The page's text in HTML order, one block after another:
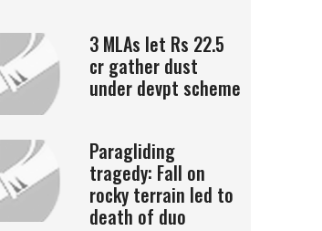
3 MLAs let Rs 22.5
cr gather dust
under devpt scheme
Paragliding
tragedy: Fall on
rocky terrain led to
death of duo